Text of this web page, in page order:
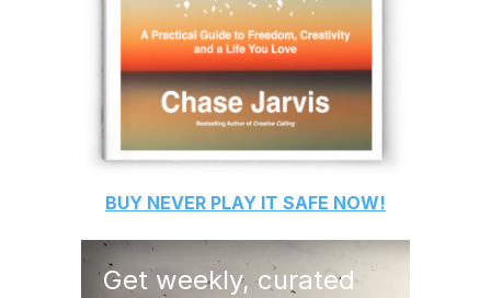
BUY NEVER PLAY IT SAFE NOW!
Get weekly, curated